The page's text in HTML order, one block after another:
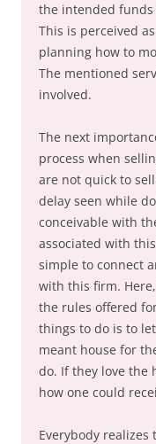
the intended
This is perceived
planning how to
The mentioned
involved.
The next
process when
are not quick to
delay seen while
conceivable with
associated with
simple to connect
with this firm.
the rules offered
things to do is to
meant house for
do. If they love the
how one could
Everybody